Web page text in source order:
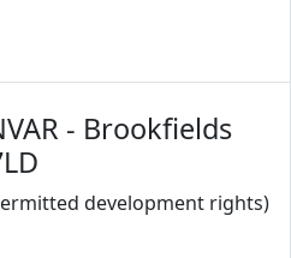
- Brookfields
development rights)